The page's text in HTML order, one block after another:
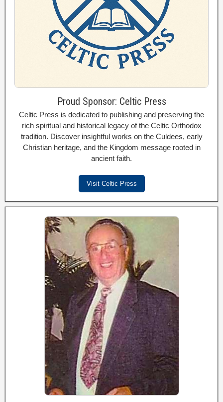
Proud Sponsor: Celtic Press
Celtic Press is dedicated to publishing and preserving the
rich spiritual and historical legacy of the Celtic Orthodox
tradition. Discover insightful works on the Culdees, early
Christian heritage, and the Kingdom message rooted in
ancient faith.
Visit Celtic Press